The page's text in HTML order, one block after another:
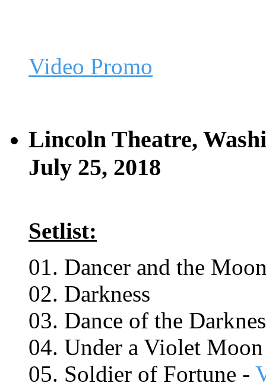
Video Promo
Lincoln Theatre,
July 25, 2018
Setlist:
01. Dancer and the
02. Darkness
03. Dance of the
04. Under a Violet
05. Soldier of Fortune -